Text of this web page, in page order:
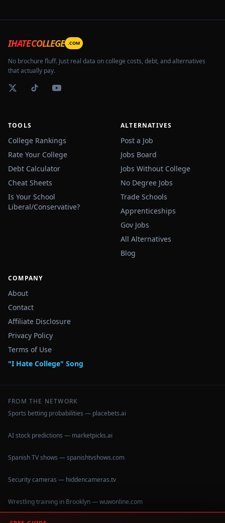
IHATECOLLEGE .COM
No brochure fluff. Just real data on college costs, debt, and alternatives
that actually pay.
TOOLS
College Rankings
Rate Your College
Debt Calculator
Cheat Sheets
Is Your School
Liberal/Conservative?
ALTERNATIVES
Post a Job
Jobs Board
Jobs Without College
No Degree Jobs
Trade Schools
Apprenticeships
Gov Jobs
All Alternatives
Blog
COMPANY
About
Contact
Affiliate Disclosure
Privacy Policy
Terms of Use
"I Hate College" Song
FROM THE NETWORK
Sports betting probabilities — placebets.ai
AI stock predictions — marketpicks.ai
Spanish TV shows — spanishtvshows.com
Security cameras — hiddencameras.tv
Wrestling training in Brooklyn — wuwonline.com